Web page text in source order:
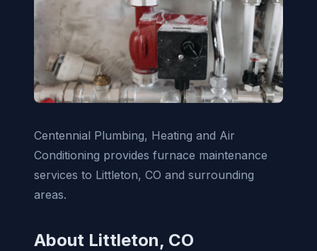
Centennial Plumbing, Heating and Air
Conditioning provides furnace maintenance
services to Littleton, CO and surrounding
areas.
About Littleton, CO